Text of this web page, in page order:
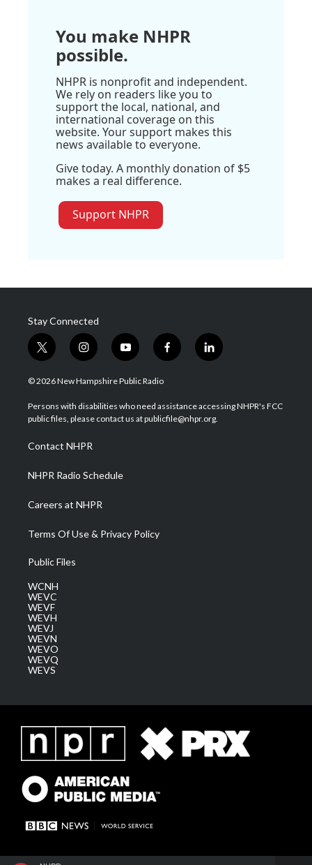
You make NHPR
possible.
NHPR is nonprofit and independent.
We rely on readers like you to
support the local, national, and
international coverage on this
website. Your support makes this
news available to everyone.
Give today. A monthly donation of $5
makes a real difference.
Support NHPR
Stay Connected
t
w
i
t
e
i
n
s
a
g
a
m
y
o
u
u
b
f
a
b
o
l
i
e
d
© 2026 New Hampshire Public Radio
Persons with disabilities who need assistance accessing NHPR's FCC
public files, please contact us at publicfile@nhpr.org.
Contact NHPR
NHPR Radio Schedule
Careers at NHPR
Terms Of Use & Privacy Policy
Public Files
WCNH
WEVC
WEVF
WEVH
WEVJ
WEVN
WEVO
WEVQ
WEVS